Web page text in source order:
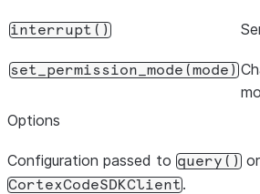
interrupt()
set_permission_mode(mode)
set_model(model)
Options
Configuration passed to query() or
CortexCodeSDKClient.